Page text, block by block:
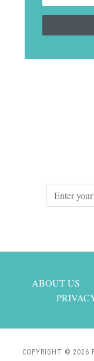
ABOUT US
COPYRIGHT © 2026